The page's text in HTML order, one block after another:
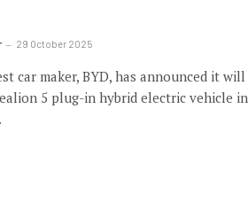
29 October 2025
car maker, BYD, has announced it will
5 plug-in hybrid electric vehicle in